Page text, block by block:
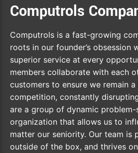
Computrols
Computrols is a fast-growing
roots in our founder’s obsession
superior service at every
members collaborate with each
customers to ensure we remain
competition, constantly
are a group of dynamic problem-
organization that allows us to
matter our seniority. Our team is
outside of the box, and thrives